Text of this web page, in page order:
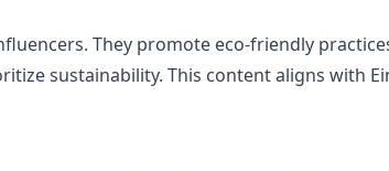
They promote eco-friendly
sustainability. This content aligns with